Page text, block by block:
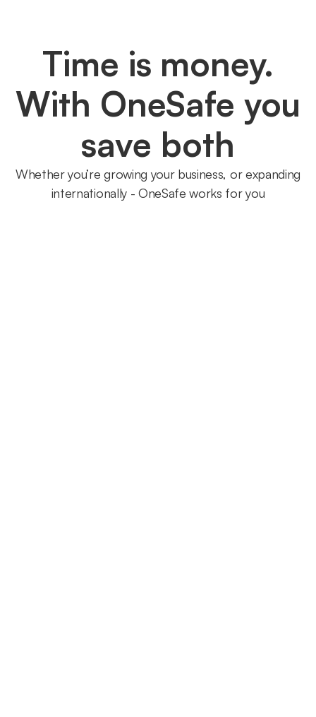
Time is money.
With OneSafe you
save both
Whether you’re growing your business, or expanding
internationally - OneSafe works for you